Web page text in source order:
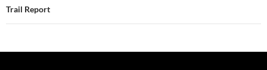
Trail Report